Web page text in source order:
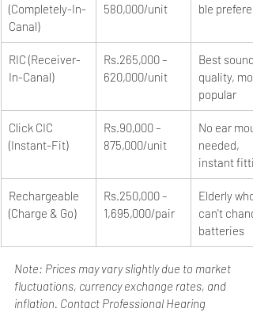
(Completely-In-
Canal)
580,000/unit
ble
RIC (Receiver-
In-Canal)
Rs.265,000 –
620,000/unit
Best sound
quality,
popular
Click CIC
(Instant-Fit)
Rs.90,000 –
875,000/unit
No ear
needed,
instant
Rechargeable
(Charge & Go)
Rs.250,000 –
1,695,000/pair
Elderly who
can't
batteries
Note: Prices may vary slightly due to market
fluctuations, currency exchange rates, and
inflation. Contact Professional Hearing